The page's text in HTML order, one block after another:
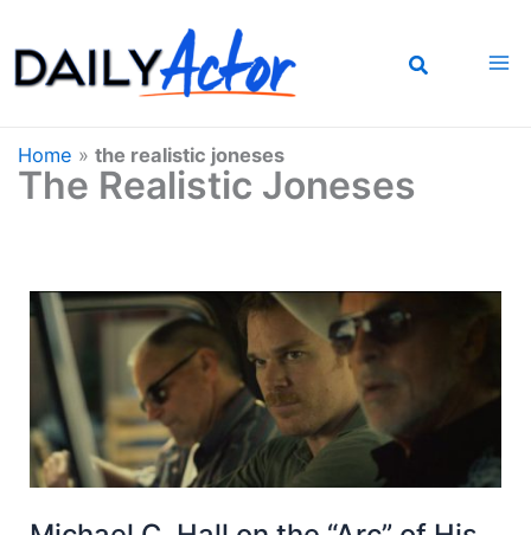
to
content
Home » the realistic joneses
The Realistic Joneses